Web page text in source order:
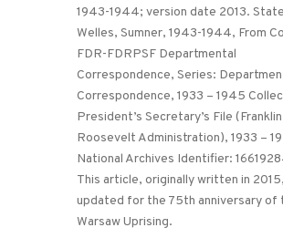
1943-1944; version date 2013.
Welles, Sumner, 1943-1944, From
FDR-FDRPSF Departmental
Correspondence, Series:
Correspondence, 1933 – 1945
President’s Secretary’s File
Roosevelt Administration), 1933 –
National Archives Identifier:
This article, originally written in
updated for the 75th anniversary of
Warsaw Uprising.